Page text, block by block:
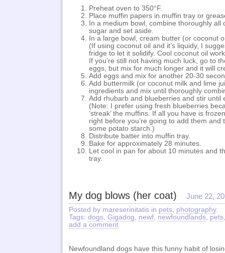
Preheat oven to 350°F.
Place muffin papers in muffin tray or
In a medium bowl, combine thoroughly all
sugar and set aside.
In a large bowl, cream butter (or coconut
(If using coconut oil and it’s liquidy, I
fridge to let it solidify. Cool coconut oil
If you’re still not having much luck, go to
eggs, but mix for much longer and it will
Add eggs and mix for another 20-30
Add buttermilk (or coconut milk and lime
ingredients and mix until thoroughly
Add rhubarb and blueberries and stir until
(Note: I prefer using fresh blueberries
‘streak’ the muffins. If all you have is
right before you’re going to add them and
some potato starch.)
Distribute batter into muffin tray.
Bake for approximately 28 minutes.
Let cool in pan for about 10 minutes and
tray.
My dog blows (her coat) June 22,
Posted by mareserinitatis in pets, photography.
Tags: dogs, Gigadog, newf, newfoundlands, pets
add a comment
Newfoundland dogs have this funny habit of